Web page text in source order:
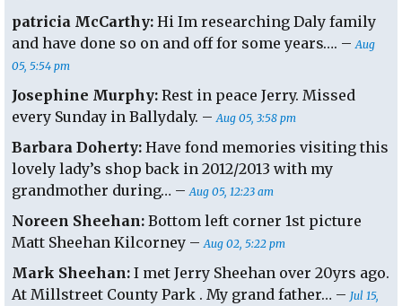
patricia McCarthy: Hi Im researching Daly family
and have done so on and off for some years…. – Aug
05, 5:54 pm
Josephine Murphy: Rest in peace Jerry. Missed
every Sunday in Ballydaly. – Aug 05, 3:58 pm
Barbara Doherty: Have fond memories visiting this
lovely lady’s shop back in 2012/2013 with my
grandmother during… – Aug 05, 12:23 am
Noreen Sheehan: Bottom left corner 1st picture
Matt Sheehan Kilcorney – Aug 02, 5:22 pm
Mark Sheehan: I met Jerry Sheehan over 20yrs ago.
At Millstreet County Park . My grand father… – Jul 15,